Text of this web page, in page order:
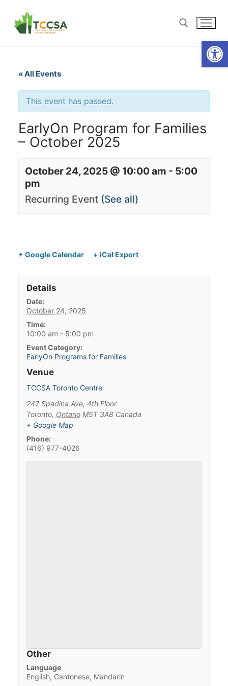
« All Events
This event has passed.
EarlyOn Program for Families
– October 2025
October 24, 2025 @ 10:00 am - 5:00
pm
Recurring Event (See all)
+ Google Calendar + iCal Export
Details
Date:
October 24, 2025
Time:
10:00 am - 5:00 pm
Event Category:
EarlyOn Programs for Families
Venue
TCCSA Toronto Centre
247 Spadina Ave, 4th Floor
Toronto, Ontario M5T 3A8 Canada
+ Google Map
Phone:
(416) 977-4026
Other
Language
English, Cantonese, Mandarin